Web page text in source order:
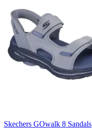
Skechers GOwalk 8 Sandals